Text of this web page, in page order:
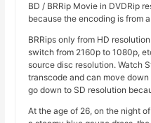
BD / BRRip Movie in DVDRip
because the encoding is from
BRRips only from HD
switch from 2160p to 1080p,
source disc resolution. Watch
transcode and can move
go down to SD resolution
At the age of 26, on the night